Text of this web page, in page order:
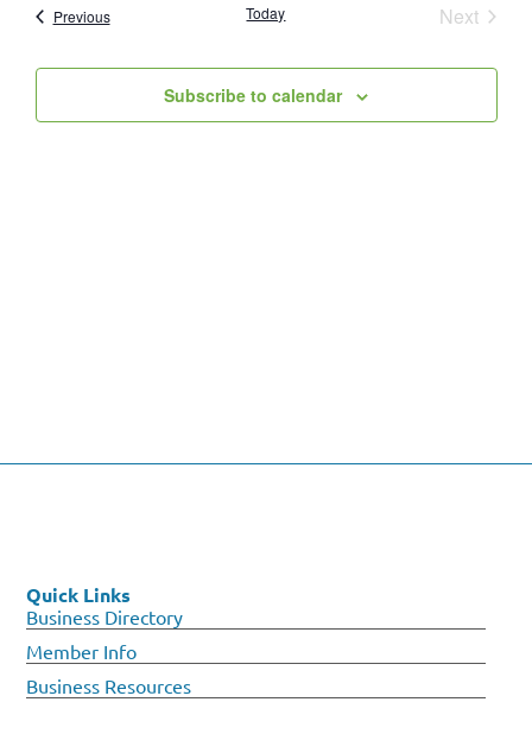
and
Views
PreviousEvents Today Next
Subscribe to calendar
Quick Links
Business Directory
Member Info
Business Resources